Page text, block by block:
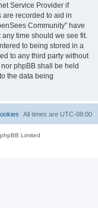
Service Provider if
are recorded to aid in
Community” have
time should we see fit.
to being stored in a
to any third party without
phpBB shall be held
the data being
All times are UTC-08:00
Limited